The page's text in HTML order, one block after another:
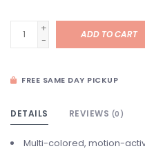
+
-
ADD TO CART
FREE SAME DAY PICKUP
DETAILS REVIEWS (0)
Multi-colored, motion-